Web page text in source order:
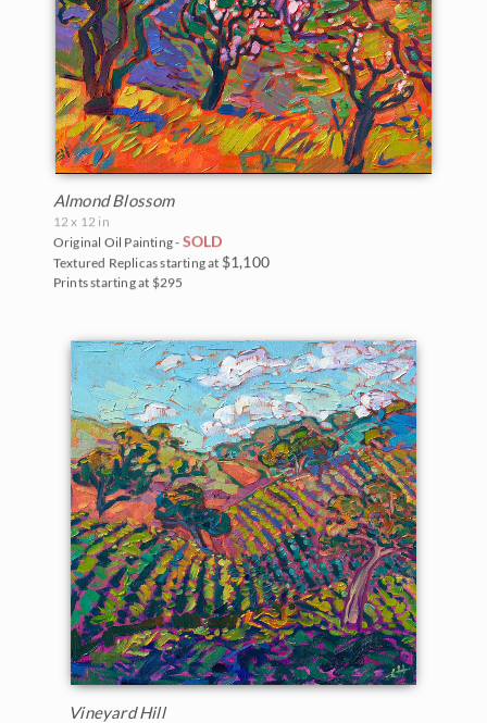
Almond Blossom
12 x 12 in
Original Oil Painting - SOLD
Textured Replicas starting at $1,100
Prints starting at $295
Vineyard Hill